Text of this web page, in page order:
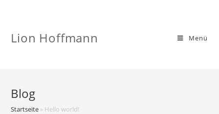
Lion Hoffmann Menü
Blog
Startseite » Hello world!